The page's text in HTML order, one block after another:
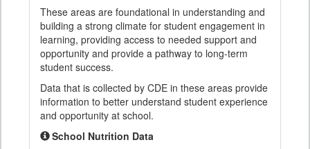
These areas are foundational in understanding and
building a strong climate for student engagement in
learning, providing access to needed support and
opportunity and provide a pathway to long-term
student success.
Data that is collected by CDE in these areas provide
information to better understand student experience
and opportunity at school.
School Nutrition Data